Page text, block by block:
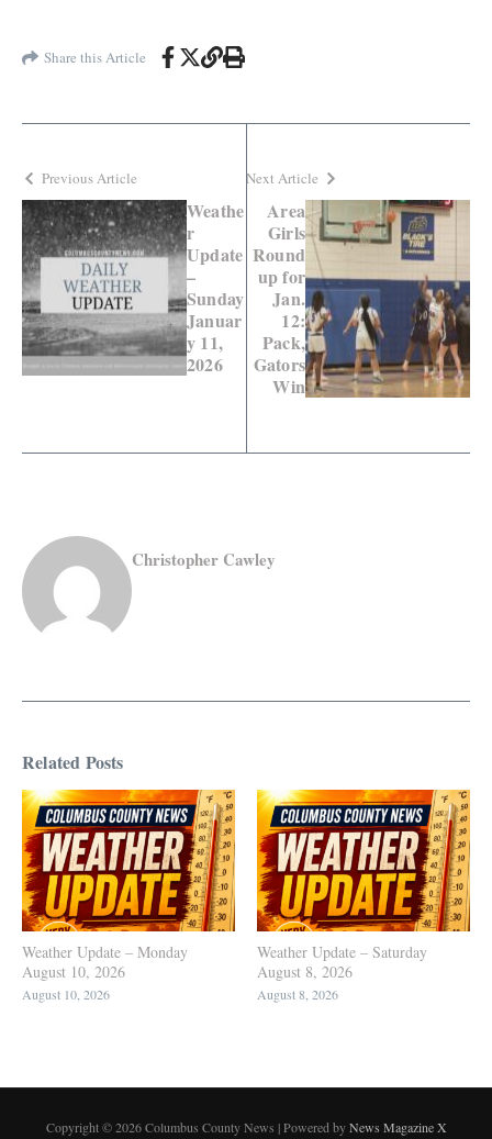
Share this Article
Previous Article
Weathe
r
Update
–
Sunday
Januar
y 11,
2026
Next Article
Area
Girls
Round
up for
Jan.
12:
Pack,
Gators
Win
Christopher Cawley
Related Posts
Weather Update – Monday
August 10, 2026
August 10, 2026
Weather Update – Saturday
August 8, 2026
August 8, 2026
Copyright © 2026 Columbus County News | Powered byNews Magazine X